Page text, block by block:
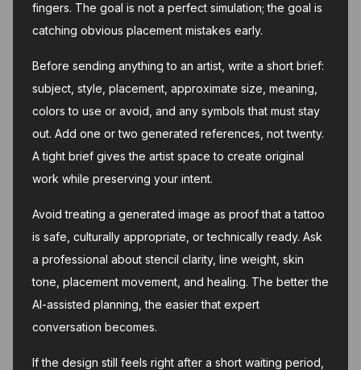
fingers. The goal is not a perfect simulation; the goal is
catching obvious placement mistakes early.
Before sending anything to an artist, write a short brief:
subject, style, placement, approximate size, meaning,
colors to use or avoid, and any symbols that must stay
out. Add one or two generated references, not twenty.
A tight brief gives the artist space to create original
work while preserving your intent.
Avoid treating a generated image as proof that a tattoo
is safe, culturally appropriate, or technically ready. Ask
a professional about stencil clarity, line weight, skin
tone, placement movement, and healing. The better the
AI-assisted planning, the easier that expert
conversation becomes.
If the design still feels right after a short waiting period,